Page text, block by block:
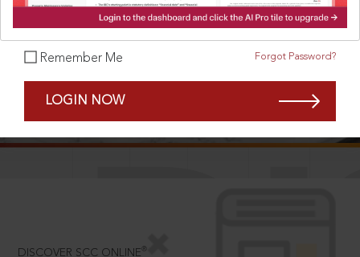
Remember Me Forgot Password?
LOGIN NOW
DISCOVER SCC ONLINE ®